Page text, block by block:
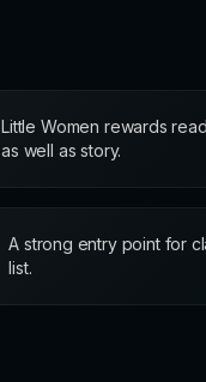
Little Women rewards
as well as story.
A strong entry point for
list.